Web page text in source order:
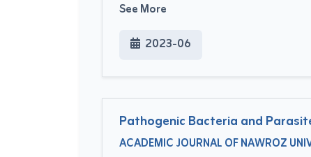
See More
2023-06
Pathogenic Bacteria and
ACADEMIC JOURNAL OF NAWROZ